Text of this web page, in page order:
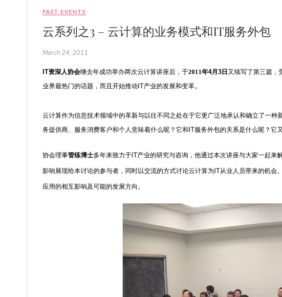
PAST EVENTS
云系列之3 – 云计算的业务模式和IT服务外包
March 24, 2011
IT资深人协会继去年成功举办两次云计算讲座后，于2011年4月3日又续写了第三篇，
业界最热门的话题，而且开始推动IT产业的发展和变革。
云计算作为信息技术领域中的革新与以往不同之处在于它更广泛地承认和确立了一种
务提供商、服务消费客户和个人意味着什么呢？它和IT服务外包的关系是什么呢？它
协会理事管练博士多年来致力于IT产业的研究与咨询，他通过本次讲座与大家一起来
影响展现给本讨论的参与者，同时以交流的方式讨论云计算为IT从业人员带来的机会
应用的相互影响及可能的发展方向。